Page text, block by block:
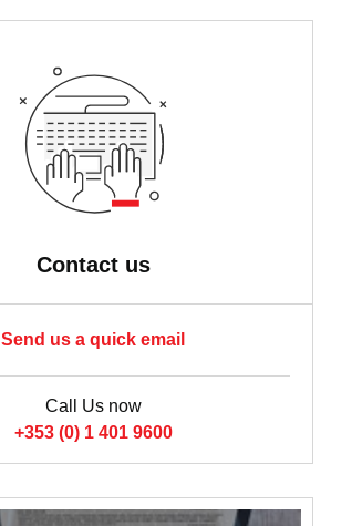
Contact us
Send us a quick email
Call Us now
+353 (0) 1 401 9600